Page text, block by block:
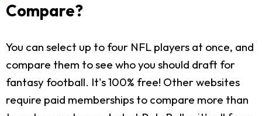
Compare?
You can select up to four NFL players at once, and
compare them to see who you should draft for
fantasy football. It's 100% free! Other websites
require paid memberships to compare more than